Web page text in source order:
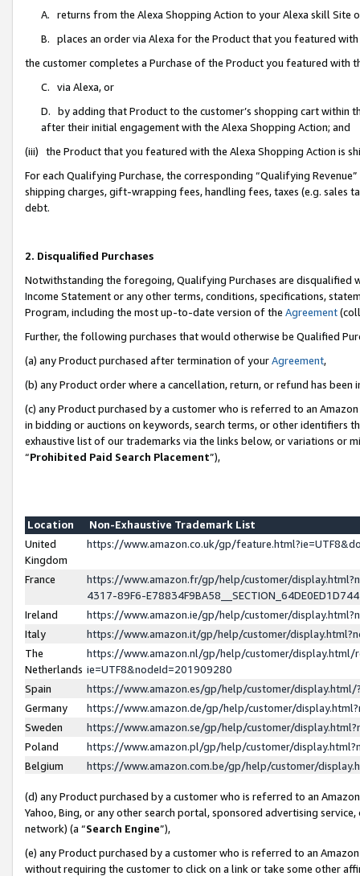
A. returns from the Alexa Shopping Action to your Alexa skill Site
B. places an order via Alexa for the Product that you featured with
the customer completes a Purchase of the Product you featured with
C. via Alexa, or
D. by adding that Product to the customer’s shopping cart within
after their initial engagement with the Alexa Shopping Action; and
(iii) the Product that you featured with the Alexa Shopping Action is
For each Qualifying Purchase, the corresponding “Qualifying
shipping charges, gift-wrapping fees, handling fees, taxes (e.g. sales
debt.
2. Disqualified Purchases
Notwithstanding the foregoing, Qualifying Purchases are disqualified
Income Statement or any other terms, conditions, specifications,
Program, including the most up-to-date version of the Agreement
Further, the following purchases that would otherwise be Qualified
(a) any Product purchased after termination of yourAgreement,
(b) any Product order where a cancellation, return, or refund has been
(c) any Product purchased by a customer who is referred to an
in bidding or auctions on keywords, search terms, or other identifiers
exhaustive list of our trademarks via the links below, or variations or
“Prohibited Paid Search Placement”),
Location
Non-Exhaustive Trademark List
United
Kingdom
https://www.amazon.co.uk/gp/
France
https://www.amazon.fr/gp/help/customer/
4317-89F6-
Ireland
https://www.amazon.ie/gp/help/customer/
Italy
https://www.amazon.it/gp/help/customer/
The
Netherlands
https://www.amazon.nl/gp/help/customer/display.html/
ie=UTF8&nodeId=201909280
Spain
https://www.amazon.es/gp/help/customer/
Germany
https://www.amazon.de/gp/help/customer/
Sweden
https://www.amazon.se/gp/help/customer/
Poland
https://www.amazon.pl/gp/help/customer/
Belgium
https://www.amazon.com.be/gp/help/customer/
(d) any Product purchased by a customer who is referred to an
Yahoo, Bing, or any other search portal, sponsored advertising
network) (a “Search Engine”),
(e) any Product purchased by a customer who is referred to an
without requiring the customer to click on a link or take some other